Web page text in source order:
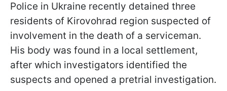
Police in Ukraine recently detained three
residents of Kirovohrad region suspected of
involvement in the death of a serviceman.
His body was found in a local settlement,
after which investigators identified the
suspects and opened a pretrial investigation.